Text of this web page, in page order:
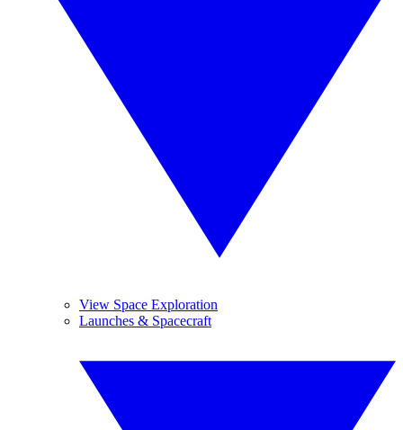
View Space Exploration
Launches & Spacecraft